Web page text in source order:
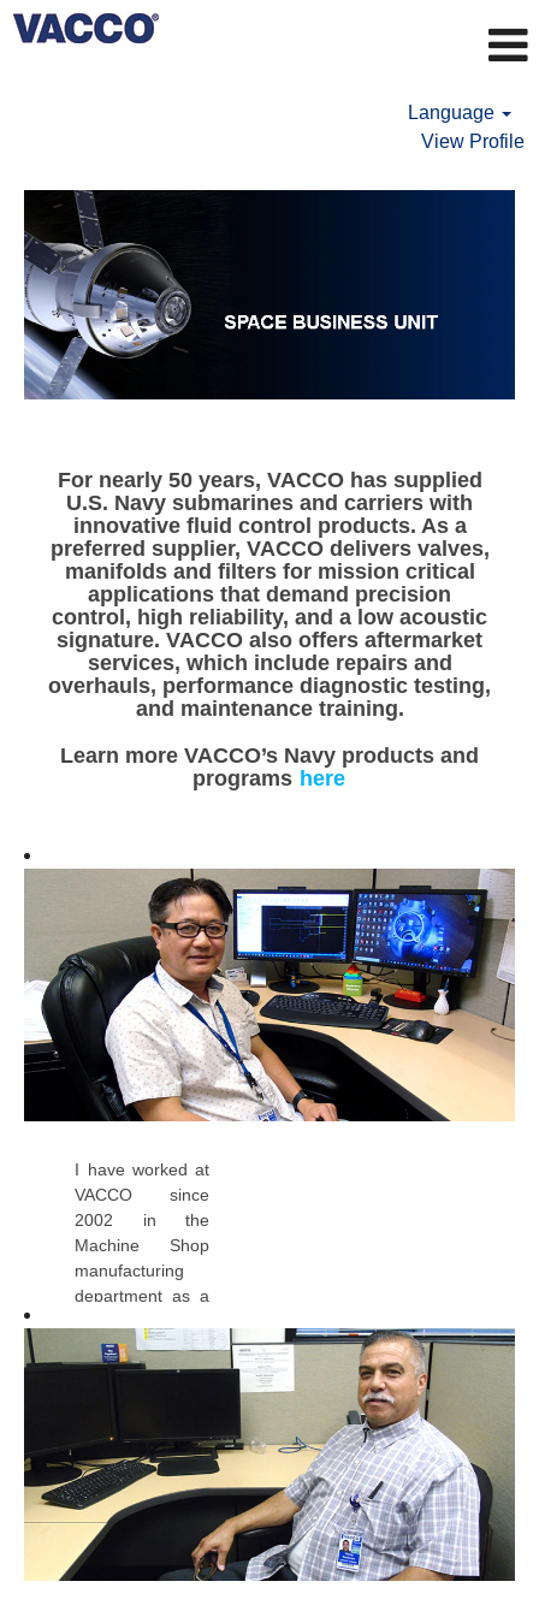
Language
View Profile
DEFENSE
BUSINESS
UNIT
For nearly 50 years, VACCO has supplied
U.S. Navy submarines and carriers with
innovative fluid control products. As a
preferred supplier, VACCO delivers valves,
manifolds and filters for mission critical
applications that demand precision
control, high reliability, and a low acoustic
signature. VACCO also offers aftermarket
services, which include repairs and
overhauls, performance diagnostic testing,
and maintenance training.
Learn more VACCO’s Navy products and
programs here
I have worked at
VACCO since
2002 in the
Machine Shop
manufacturing
department as a
Programmer II -
Lead. I have
each day
because VACCO
is a great place
to work. The
company
provides growth